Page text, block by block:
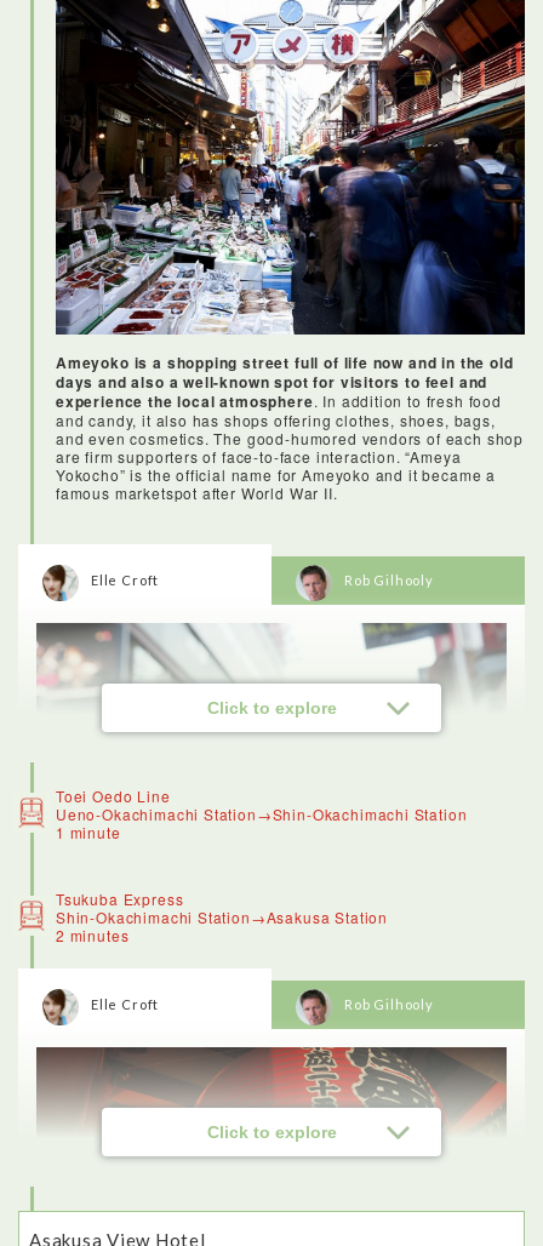
<Sushi experience>
This was one of the highlights of my day in Tokyo - the
restaurant was beautiful, and really traditional. I loved being
able to make my own sushi (although it was a lot more difficult
than the chef made it seem). The fish was fresh and delicious,
and I also enjoyed trying other traditional dishes like sukiyaki.
At the end I even received a certificate from the chef to prove
that I can make sushi like a pro!
Ameyoko is a shopping street full of life now and in the old
days and also a well-known spot for visitors to feel and
experience the local atmosphere. In addition to fresh food
and candy, it also has shops offering clothes, shoes, bags,
and even cosmetics. The good-humored vendors of each shop
are firm supporters of face-to-face interaction. “Ameya
Yokocho” is the official name for Ameyoko and it became a
famous marketspot after World War II.
Click to explore
Elle Croft
<Ameyoko>
life in Tokyo.
Ameya Yokocho is a traditional shopping street that was once
famous for candy (the name means candy store alley).These
days visitors can haggle for fresh produce, grocery items,
clothing and accessories.
I recognised some things, like fish, and bags of tiny dried
Rob Gilhooly
Toei Oedo Line
Ueno-Okachimachi Station→Shin-Okachimachi Station
1 minute
Tsukuba Express
Shin-Okachimachi Station→Asakusa Station
2 minutes
Click to explore
Elle Croft Rob Gilhooly
Asakusa View Hotel